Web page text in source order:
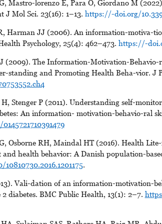
Mastro-lorenzo E, Para O, Giordano M
Mol Sci. 23(16): 1–13. https://-doi.org/
Harman JJ (2006). An information-motiva-
Psychology, 25(4): 462–473. https://-
(2009). The Information-Motivation-Behavio-
standing and Promoting Health Beha-vior. J
Stenger P (2011). Understanding self-
An information- motivation-behavio-ral
Osborne RH, Maindal HT (2016). Health
health behavior: A Danish population-
.
Vali-dation of an information-motivation-
diabetes. BMC Public Health, 13(1): 2–7.